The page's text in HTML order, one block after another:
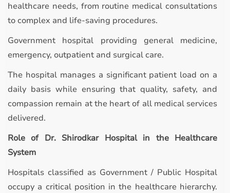
healthcare needs, from routine medical consultations
to complex and life-saving procedures.
Government hospital providing general medicine,
emergency, outpatient and surgical care.
The hospital manages a significant patient load on a
daily basis while ensuring that quality, safety, and
compassion remain at the heart of all medical services
delivered.
Role of Dr. Shirodkar Hospital in the Healthcare
System
Hospitals classified as Government / Public Hospital
occupy a critical position in the healthcare hierarchy.